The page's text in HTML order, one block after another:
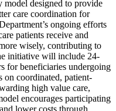
model designed to provide
care coordination for
ongoing efforts
patients receive and
wisely, contributing to
initiative will include 24-
for beneficiaries undergoing
on coordinated, patient-
high value care,
encourages participating